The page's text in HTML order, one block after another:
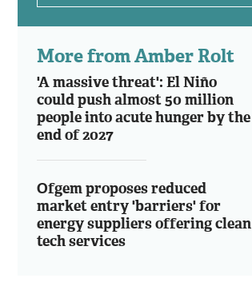
More from Amber Rolt
'A massive threat': El Niño
could push almost 50 million
people into acute hunger by the
end of 2027
Ofgem proposes reduced
market entry 'barriers' for
energy suppliers offering clean
tech services